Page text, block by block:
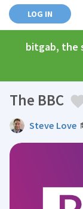
LOG IN
bitgab, the
The BBC
Steve Love